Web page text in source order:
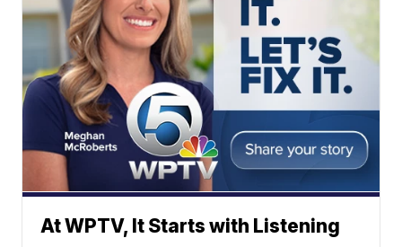
At WPTV, It Starts with Listening